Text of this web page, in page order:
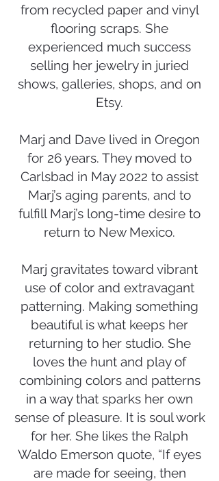
from recycled paper and vinyl
flooring scraps. She
experienced much success
selling her jewelry in juried
shows, galleries, shops, and on
Etsy.
Marj and Dave lived in Oregon
for 26 years. They moved to
Carlsbad in May 2022 to assist
Marj’s aging parents, and to
fulfill Marj’s long-time desire to
return to New Mexico.
Marj gravitates toward vibrant
use of color and extravagant
patterning. Making something
beautiful is what keeps her
returning to her studio. She
loves the hunt and play of
combining colors and patterns
in a way that sparks her own
sense of pleasure. It is soul work
for her. She likes the Ralph
Waldo Emerson quote, “If eyes
are made for seeing, then